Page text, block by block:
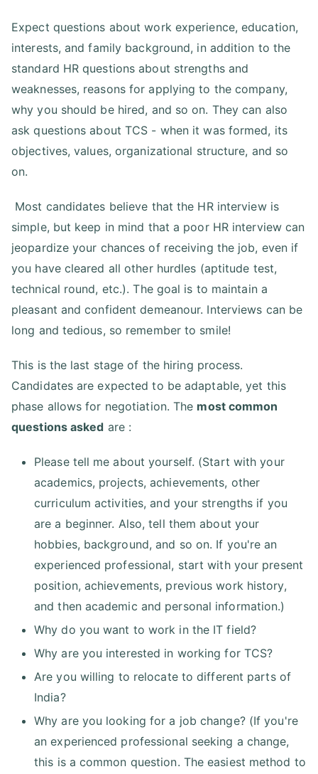
Expect questions about work experience, education,
interests, and family background, in addition to the
standard HR questions about strengths and
weaknesses, reasons for applying to the company,
why you should be hired, and so on. They can also
ask questions about TCS - when it was formed, its
objectives, values, organizational structure, and so
on.
Most candidates believe that the HR interview is
simple, but keep in mind that a poor HR interview can
jeopardize your chances of receiving the job, even if
you have cleared all other hurdles (aptitude test,
technical round, etc.). The goal is to maintain a
pleasant and confident demeanour. Interviews can be
long and tedious, so remember to smile!
This is the last stage of the hiring process.
Candidates are expected to be adaptable, yet this
phase allows for negotiation. The most common
questions asked are :
Please tell me about yourself. (Start with your
academics, projects, achievements, other
curriculum activities, and your strengths if you
are a beginner. Also, tell them about your
hobbies, background, and so on. If you're an
experienced professional, start with your present
position, achievements, previous work history,
and then academic and personal information.)
Why do you want to work in the IT field?
Why are you interested in working for TCS?
Are you willing to relocate to different parts of
India?
Why are you looking for a job change? (If you're
an experienced professional seeking a change,
this is a common question. The easiest method to